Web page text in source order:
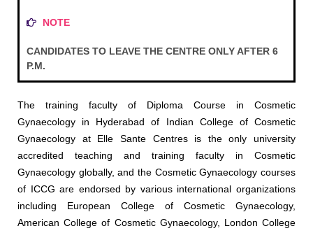
NOTE
CANDIDATES TO LEAVE THE CENTRE ONLY AFTER 6
P.M.
The training faculty of Diploma Course in Cosmetic
Gynaecology in Hyderabad of Indian College of Cosmetic
Gynaecology at Elle Sante Centres is the only university
accredited teaching and training faculty in Cosmetic
Gynaecology globally, and the Cosmetic Gynaecology courses
of ICCG are endorsed by various international organizations
including European College of Cosmetic Gynaecology,
American College of Cosmetic Gynaecology, London College